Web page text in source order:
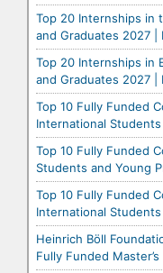
Top 20 Internships in
and Graduates 2027 |
Top 20 Internships in
and Graduates 2027 |
Top 10 Fully Funded
International
Top 10 Fully Funded
Students and Young
Top 10 Fully Funded
International
Heinrich Böll
Fully Funded Master’s